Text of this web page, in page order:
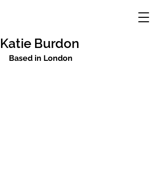
Katie Burdon
Based in London